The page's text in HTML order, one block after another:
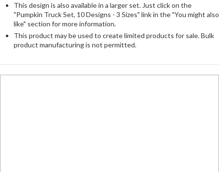
This design is also available in a larger set. Just click on the
"Pumpkin Truck Set, 10 Designs - 3 Sizes" link in the "You might also
like" section for more information.
This product may be used to create limited products for sale. Bulk
product manufacturing is not permitted.